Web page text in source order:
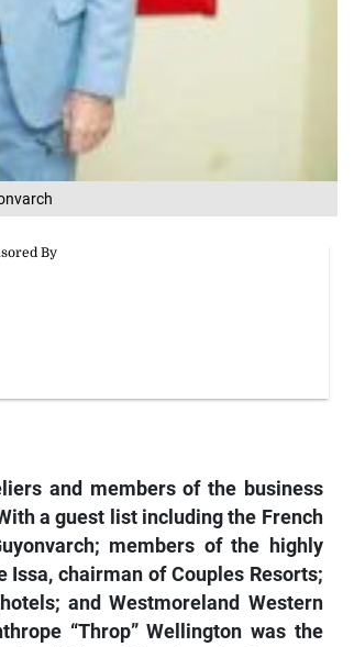
and members of the business
a guest list including the French
members of the highly
chairman of Couples Resorts;
and Westmoreland Western
“Throp” Wellington was the